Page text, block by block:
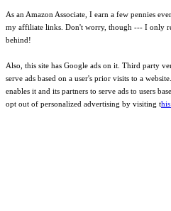
As an Amazon Associate, I earn a few pennies
my affiliate links. Don't worry, though --- I only
behind!
Also, this site has Google ads on it. Third party
serve ads based on a user's prior visits to a
enables it and its partners to serve ads to users
opt out of personalized advertising by visiting t